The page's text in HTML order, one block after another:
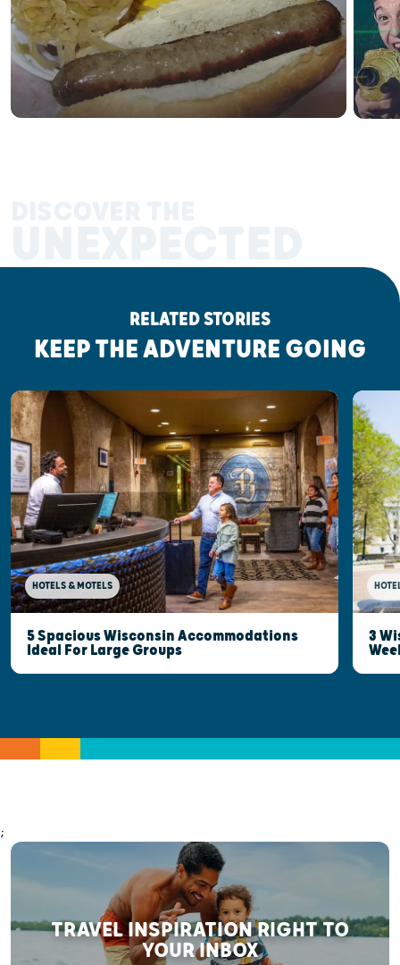
RELATED STORIES
KEEP THE ADVENTURE GOING
HOTELS & MOTELS
5 Spacious Wisconsin Accommodations
Ideal For Large Groups
3
;
TRAVEL INSPIRATION RIGHT TO
YOUR INBOX